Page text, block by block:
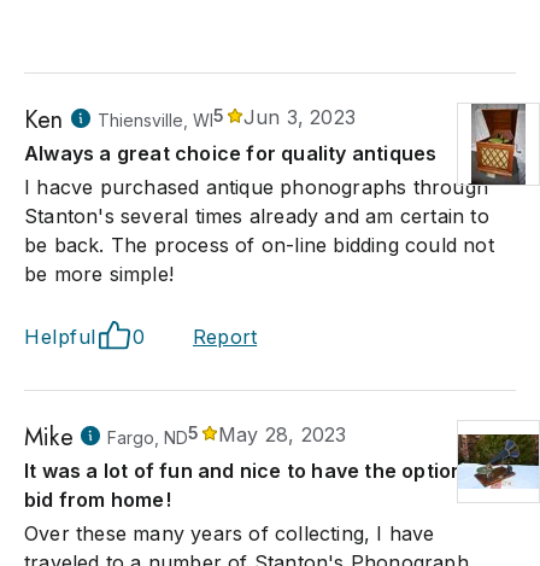
Ken Thiensville, WI5
Jun 3, 2023
Always a great choice for quality antiques
I hacve purchased antique phonographs through
Stanton's several times already and am certain to
be back. The process of on-line bidding could not
be more simple!
Helpful 0 Report
Mike Fargo, ND5
May 28, 2023
It was a lot of fun and nice to have the option to
bid from home!
Over these many years of collecting, I have